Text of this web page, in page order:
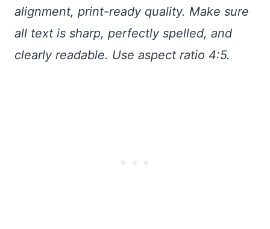
alignment, print-ready quality. Make sure
all text is sharp, perfectly spelled, and
clearly readable. Use aspect ratio 4:5.